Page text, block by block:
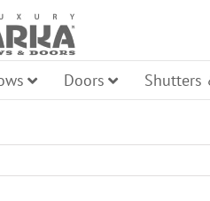
Doors Shutters